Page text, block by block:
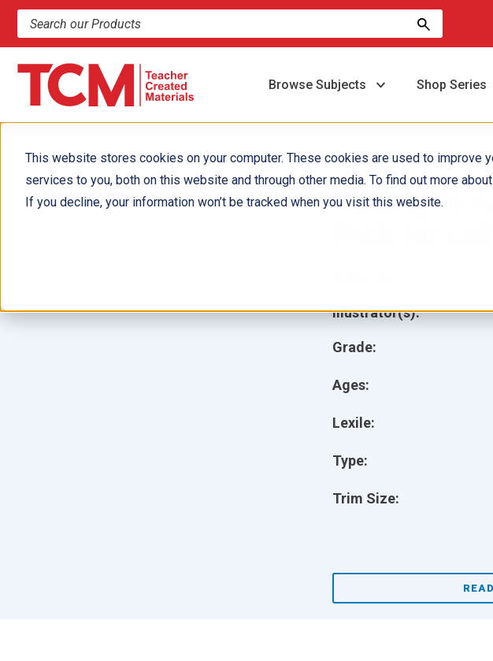
This website stores cookies on your computer. These cookies are used to improve
services to you, both on this website and through other media. To find out more
If you decline, your information won’t be tracked when you visit this website.
Search products and resources
Browse Subjects Shop Series
Coming to
Grade:
Ages:
Lexile:
Type:
Trim Size:
Illustrator(s):